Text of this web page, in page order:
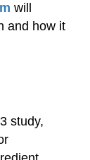
will
and how it
study,